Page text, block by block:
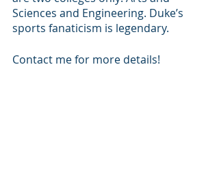
Sciences and Engineering. Duke’s
sports fanaticism is legendary.
Contact me for more details!